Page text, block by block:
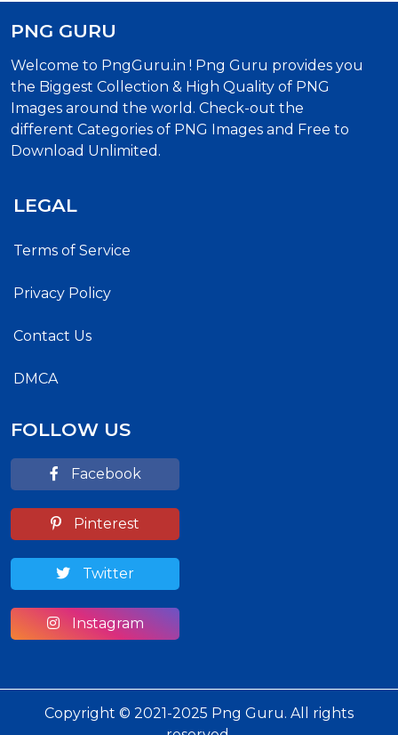
PNG GURU
Welcome to PngGuru.in ! Png Guru provides you
the Biggest Collection & High Quality of PNG
Images around the world. Check-out the
different Categories of PNG Images and Free to
Download Unlimited.
LEGAL
Terms of Service
Privacy Policy
Contact Us
DMCA
FOLLOW US
Facebook
Pinterest
Twitter
Instagram
Copyright © 2021-2025 Png Guru. All rights